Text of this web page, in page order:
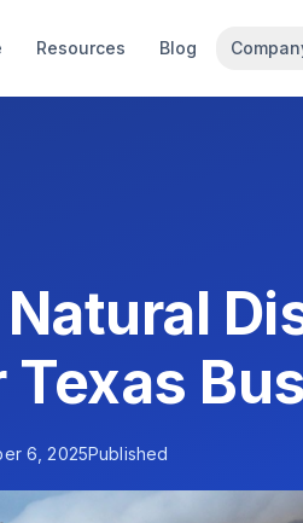
Resources Blog
Texas
6, 2025Published